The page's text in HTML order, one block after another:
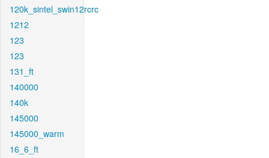
120k_sintel_swin12rcrc
1212
123
123
131_ft
140000
140k
145000
145000_warm
16_6_ft